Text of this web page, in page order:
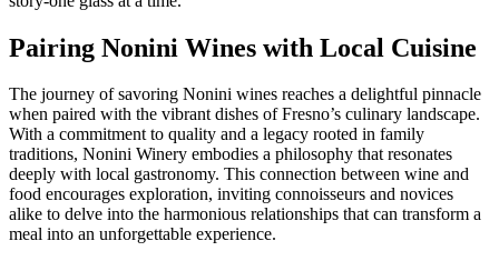
Pairing Nonini Wines with Local Cuisine
The journey of savoring Nonini wines reaches a delightful pinnacle
when paired with the vibrant dishes of Fresno’s culinary landscape.
With a commitment to quality and a legacy rooted in family
traditions, Nonini Winery embodies a philosophy that resonates
deeply with local gastronomy. This connection between wine and
food encourages exploration, inviting connoisseurs and novices
alike to delve into the harmonious relationships that can transform a
meal into an unforgettable experience.